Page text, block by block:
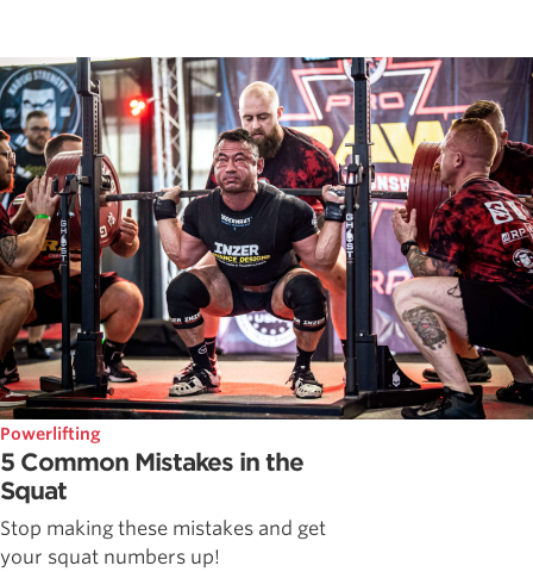
Powerlifting
5 Common Mistakes in the
Squat
Stop making these mistakes and get
your squat numbers up!